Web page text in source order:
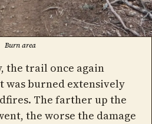
Burn area
the trail once again
was burned extensively
The farther up the
the worse the damage